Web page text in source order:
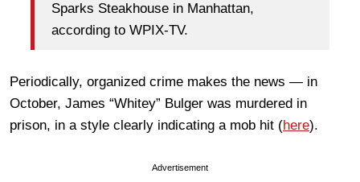
Sparks Steakhouse in Manhattan,
according to WPIX-TV.
Periodically, organized crime makes the news — in
October, James “Whitey” Bulger was murdered in
prison, in a style clearly indicating a mob hit (here).
Advertisement